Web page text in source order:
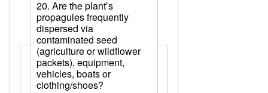
20. Are the plant’s
propagules frequently
dispersed via
contaminated seed
(agriculture or wildflower
packets), equipment,
vehicles, boats or
clothing/shoes?